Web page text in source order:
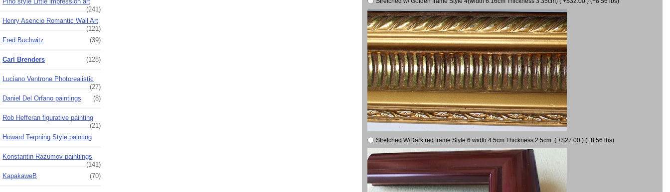
(241)
Henry Asencio Romantic Wall Art
(121)
Fred Buchwitz
(39)
Carl Brenders (128)
Luciano Ventrone Photorealistic
(27)
Daniel Del Orfano paintings
(8)
Rob Hefferan figurative painting
(21)
Howard Terpning Style painting
Konstantin Razumov paintiings
(141)
KapakaweB
(70)
Stretched W/Dark red frame Style 6 width 4.5cm Thickness 2.5cm ( +$27.00 ) (+8.56 lbs)